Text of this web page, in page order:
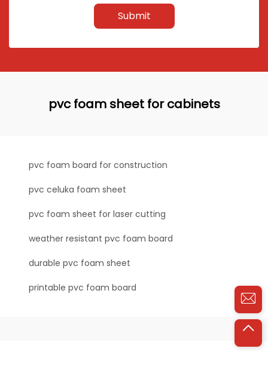
Submit
pvc foam sheet for cabinets
pvc foam board for construction
pvc celuka foam sheet
pvc foam sheet for laser cutting
weather resistant pvc foam board
durable pvc foam sheet
printable pvc foam board